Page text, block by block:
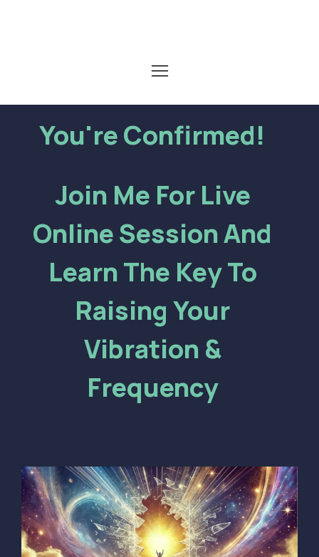
You're Confirmed!
Join Me For Live
Online Session And
Learn The Key To
Raising Your
Vibration &
Frequency